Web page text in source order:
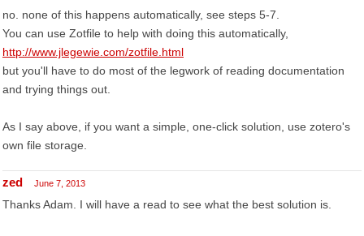
no. none of this happens automatically, see steps 5-7.
You can use Zotfile to help with doing this automatically,
http://www.jlegewie.com/zotfile.html
but you'll have to do most of the legwork of reading documentation
and trying things out.
As I say above, if you want a simple, one-click solution, use zotero's
own file storage.
zed June 7, 2013
Thanks Adam. I will have a read to see what the best solution is.